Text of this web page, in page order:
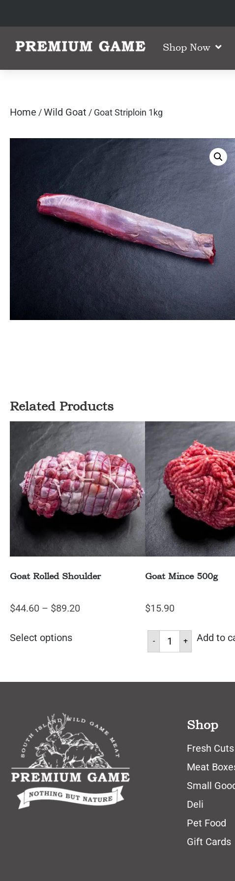
Shop Now
Home /Wild Goat / Goat Striploin 1kg
Related Products
Goat Rolled Shoulder
$44.60 – $89.20
Select options
Goat Mince 500g
$15.90
- + Add to
Shop
Fresh Cuts
Meat
Small
Deli
Pet Food
Gift Cards